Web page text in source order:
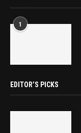
1
EDITOR’S PICKS